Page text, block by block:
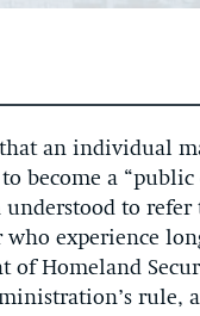
an individual
become a
to refer
who experience
Homeland
rule,